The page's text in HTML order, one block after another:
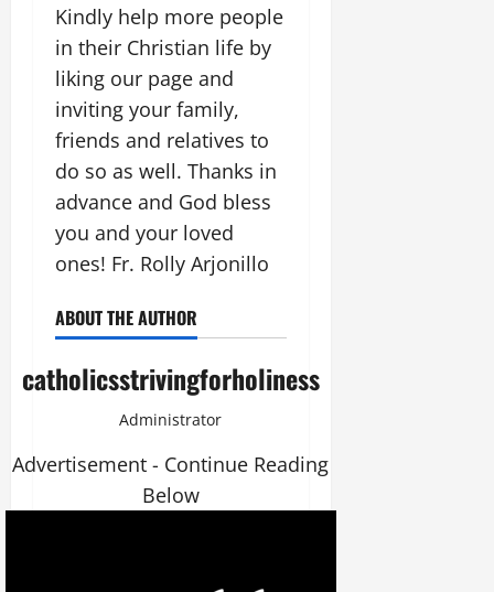
Kindly help more people
in their Christian life by
liking our page and
inviting your family,
friends and relatives to
do so as well. Thanks in
advance and God bless
you and your loved
ones! Fr. Rolly Arjonillo
ABOUT THE AUTHOR
catholicsstrivingforholiness
Administrator
Advertisement - Continue Reading
Below